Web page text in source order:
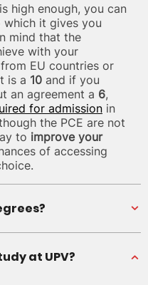
high enough, you can
which it gives you
mind that the
with your
EU countries or
is a 10 and if you
an agreement a 6,
for admission in
the PCE are not
to improve your
of accessing
at UPV?